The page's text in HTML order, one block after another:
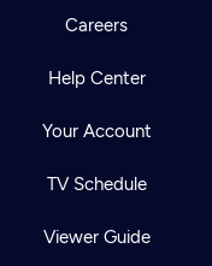
Careers
Help Center
Your Account
TV Schedule
Viewer Guide